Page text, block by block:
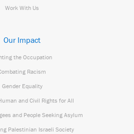
Work With Us
Our Impact
the Occupation
Racism
Gender Equality
and Civil Rights for All
and People Seeking Asylum
Palestinian Israeli Society